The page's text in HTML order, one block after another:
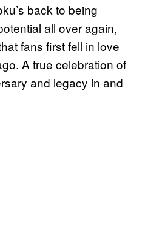
back to being
all over again,
fans first fell in love
A true celebration of
and legacy in and